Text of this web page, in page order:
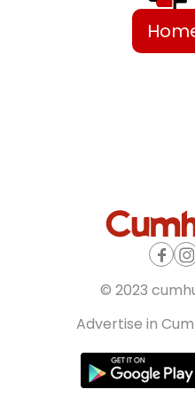
© 2023
Advertise in